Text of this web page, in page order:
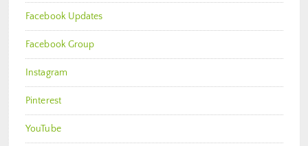
Facebook Updates
Facebook Group
Instagram
Pinterest
YouTube